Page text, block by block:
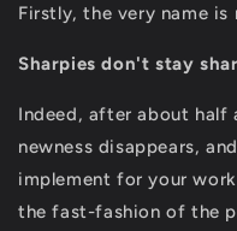
Firstly, the very name is
Sharpies don't stay
Indeed, after about half
newness disappears,
implement for your
the fast-fashion of the